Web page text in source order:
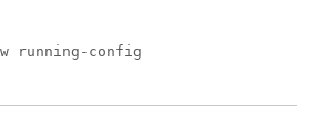
running-config